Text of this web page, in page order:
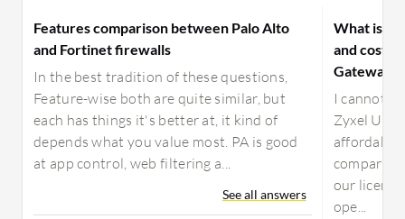
Features comparison between Palo Alto
and Fortinet firewalls
In the best tradition of these questions,
Feature-wise both are quite similar, but
each has things it's better at, it kind of
depends what you value most. PA is good
at app control, web filtering a...
See all answers
What is
and costs
Gateway?
I cannot
Zyxel
affordable
our
ope...